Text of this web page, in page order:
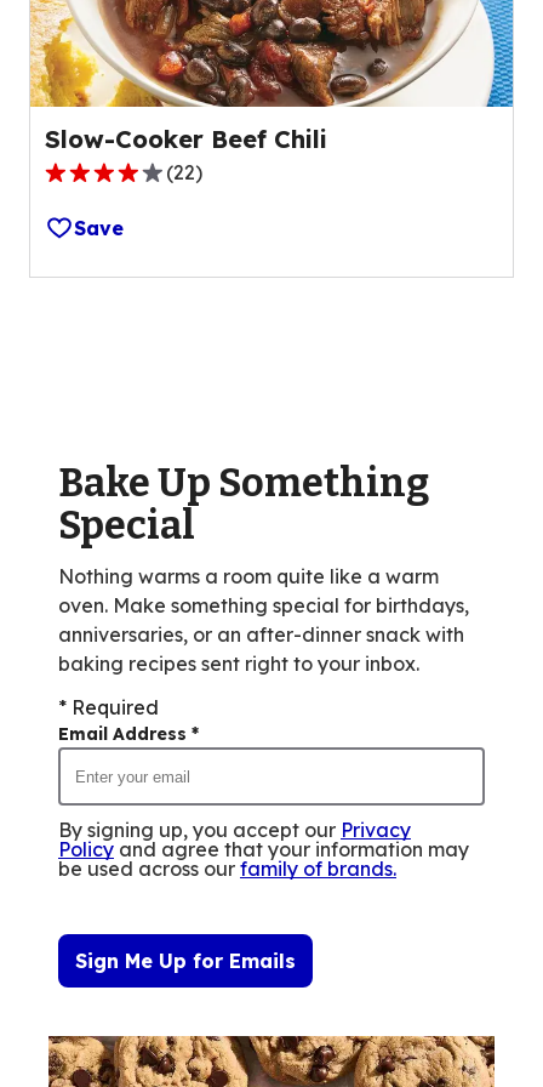
reviews.
Slow-Cooker Beef Chili
3.9
out
of
5
22
reviews.
(22)
Save
Bake Up Something
Special
Nothing warms a room quite like a warm
oven. Make something special for birthdays,
anniversaries, or an after-dinner snack with
baking recipes sent right to your inbox.
* Required
Email Address *
By signing up, you accept our Privacy
Policy and agree that your information may
be used across our family of brands.
Sign Me Up for Emails